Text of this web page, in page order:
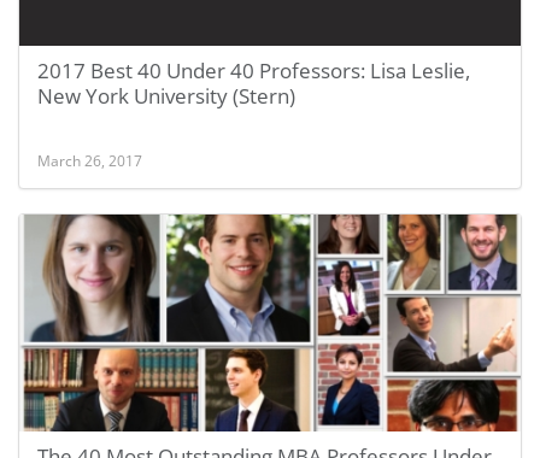
2017 Best 40 Under 40 Professors: Lisa Leslie,
New York University (Stern)
March 26, 2017